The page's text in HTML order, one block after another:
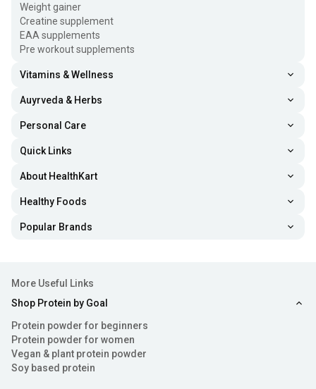
Weight gainer
Creatine supplement
EAA supplements
Pre workout supplements
Vitamins & Wellness
Auyrveda & Herbs
Personal Care
Quick Links
About HealthKart
Healthy Foods
Popular Brands
More Useful Links
Shop Protein by Goal
Protein powder for beginners
Protein powder for women
Vegan & plant protein powder
Soy based protein